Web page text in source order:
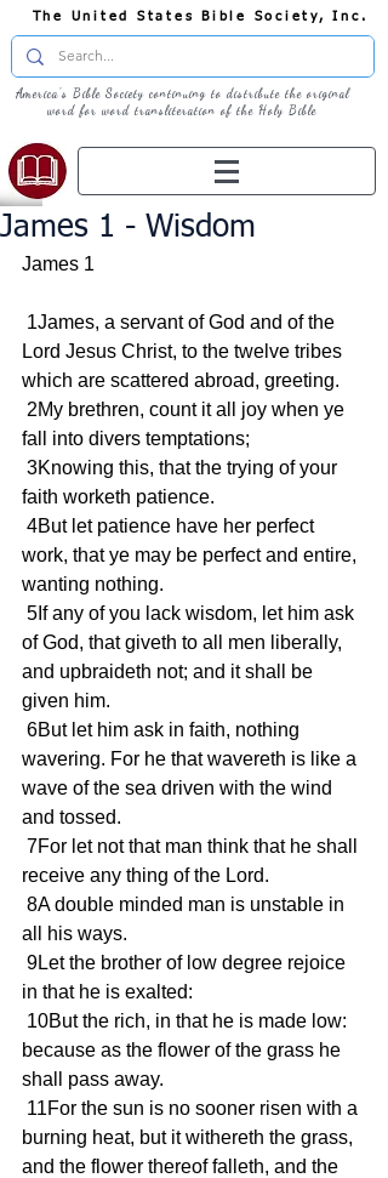
The United States Bible Society, Inc.
America's Bible Society continuing to distribute the original
word for word transliteration of the Holy Bible
James 1 - Wisdom
James 1
Lord Jesus Christ, to the twelve tribes
which are scattered abroad, greeting.
fall into divers temptations;
faith worketh patience.
work, that ye may be perfect and entire,
wanting nothing.
of God, that giveth to all men liberally,
and upbraideth not; and it shall be
given him.
wavering. For he that wavereth is like a
wave of the sea driven with the wind
and tossed.
receive any thing of the Lord.
all his ways.
in that he is exalted:
because as the flower of the grass he
shall pass away.
burning heat, but it withereth the grass,
and the flower thereof falleth, and the